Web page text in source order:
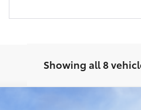
Showing all 8